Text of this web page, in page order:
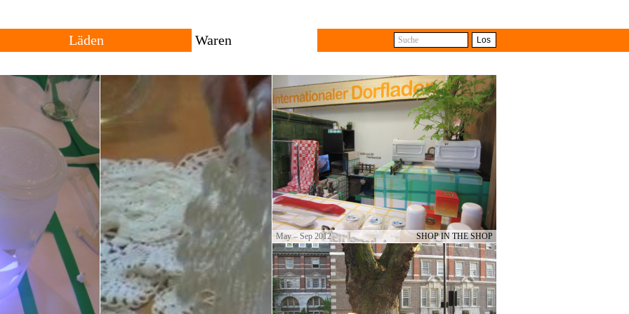
trans-local network
places for goods with
Läden
Vergangenheit
Standorte
The shop consists of many different shops across rural
and urban settings. The individual shop can be
permanent or temporary. Forms of trade and currencies
are set by each shopkeeper.
Waren
Lokal
All products are local, with the difference that some
products travel across the different shops. The travelling
products are often results from collective and cross-
cultural productions.
Suche Los
May – Sep 2012 SHOP IN THE SHOP